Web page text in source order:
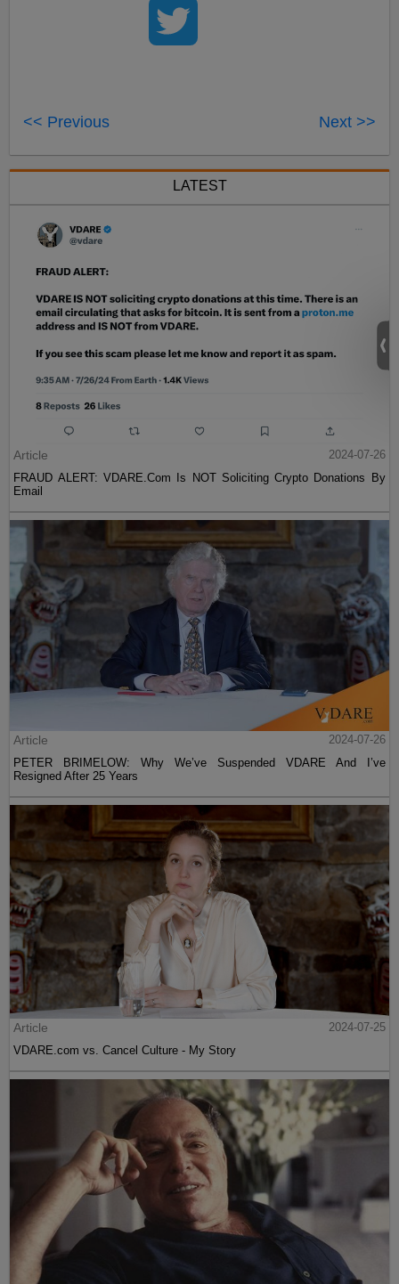
<< Previous Next >>
LATEST
Article
2024-07-26
FRAUD ALERT: VDARE.Com Is NOT Soliciting Crypto Donations By
Email
Article
2024-07-26
PETER BRIMELOW: Why We’ve Suspended VDARE And I’ve
Resigned After 25 Years
Article
2024-07-25
VDARE.com vs. Cancel Culture - My Story